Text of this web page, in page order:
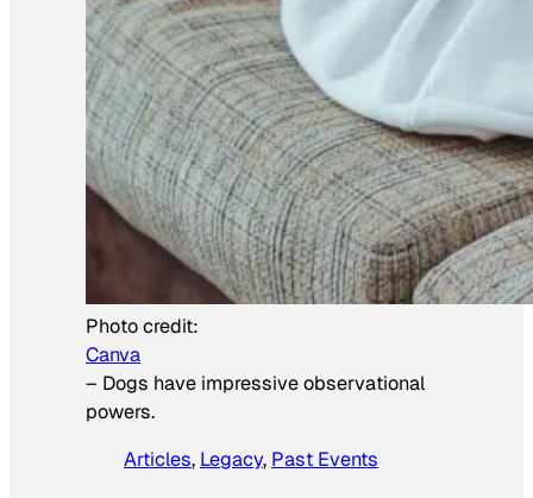
Photo credit:
Canva
– Dogs have impressive observational
powers.
Articles, Legacy, Past Events